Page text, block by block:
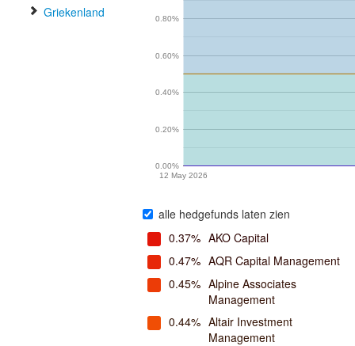
Griekenland
12 May 2026
0.00%
0.20%
0.40%
0.60%
0.80%
alle hedgefunds laten zien
0.37% AKO Capital
0.47% AQR Capital Management
0.45% Alpine Associates
Management
0.44% Altair Investment
Management